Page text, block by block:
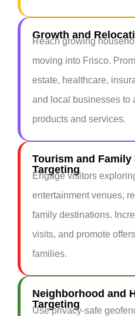
Growth and
Reach growing
moving into Frisco.
estate, healthcare,
and local businesses to
products and services.
Tourism and
Targeting
Engage visitors
entertainment venues,
family destinations.
visits, and promote
families.
Neighborhood and
Targeting
Use privacy-safe